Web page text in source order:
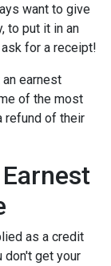
want to give
to put it in an
for a receipt!
earnest
of the most
refund of their
as a credit
don't get your